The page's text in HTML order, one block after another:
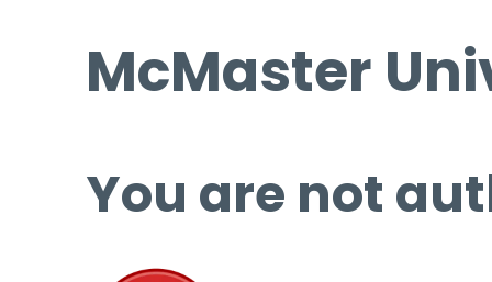
McMaster
You are not